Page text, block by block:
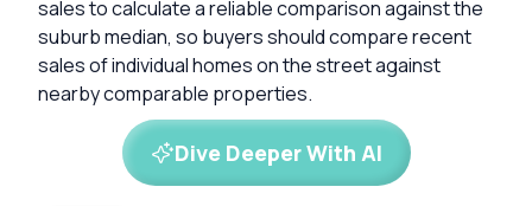
sales to calculate a reliable comparison against the
suburb median, so buyers should compare recent
sales of individual homes on the street against
nearby comparable properties.
Dive Deeper With AI